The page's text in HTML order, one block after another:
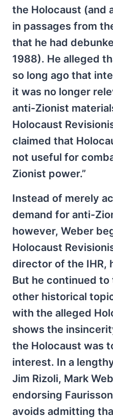
the Holocaust (and
in passages from
that he had
1988). He alleged
so long ago that
it was no longer
anti-Zionist
Holocaust
claimed that
not useful for
Zionist power.”
Instead of merely
demand for anti-
however, Weber
Holocaust
director of the IHR,
But he continued
other historical
with the alleged
shows the
the Holocaust was
interest. In a
Jim Rizoli, Mark
endorsing
avoids admitting